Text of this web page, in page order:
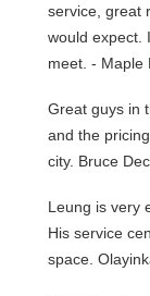
service, great
would expect.
meet. - Maple
Great guys in
and the
city. Bruce
Leung is very
His service
space.